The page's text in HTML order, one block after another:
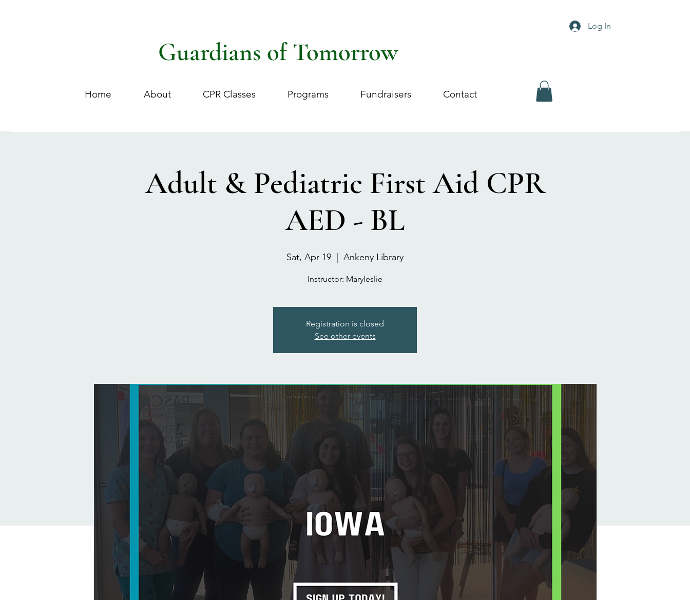
Guardians of Tomorrow
Home About CPR Classes Programs Fundraisers Contact
Log In
Adult & Pediatric First Aid CPR
AED - BL
Sat, Apr 19 Ankeny Library
Registration is closed
See other events